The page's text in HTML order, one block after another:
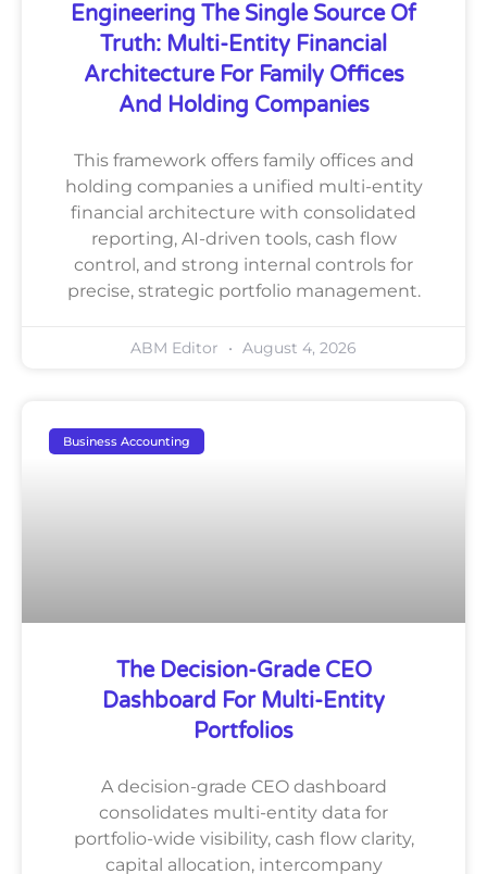
Engineering The Single Source Of
Truth: Multi-Entity Financial
Architecture For Family Offices
And Holding Companies
This framework offers family offices and
holding companies a unified multi-entity
financial architecture with consolidated
reporting, AI-driven tools, cash flow
control, and strong internal controls for
precise, strategic portfolio management.
ABM Editor August 4, 2026
Business Accounting
The Decision-Grade CEO
Dashboard For Multi-Entity
Portfolios
A decision-grade CEO dashboard
consolidates multi-entity data for
portfolio-wide visibility, cash flow clarity,
capital allocation, intercompany